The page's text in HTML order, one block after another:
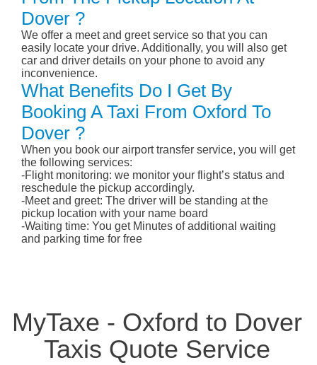
Dover ?
We offer a meet and greet service so that you can
easily locate your drive. Additionally, you will also get
car and driver details on your phone to avoid any
inconvenience.
What Benefits Do I Get By
Booking A Taxi From Oxford To
Dover ?
When you book our airport transfer service, you will get
the following services:
-Flight monitoring: we monitor your flight’s status and
reschedule the pickup accordingly.
-Meet and greet: The driver will be standing at the
pickup location with your name board
-Waiting time: You get Minutes of additional waiting
and parking time for free
MyTaxe - Oxford to Dover
Taxis Quote Service